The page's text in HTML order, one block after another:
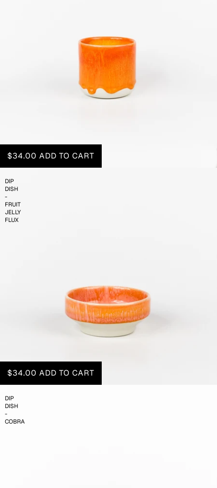
DIP
DISH
-
FRUIT
JELLY
FLUX
$34.00 ADD TO CART
DIP
DISH
-
COBRA
$34.00 ADD TO CART